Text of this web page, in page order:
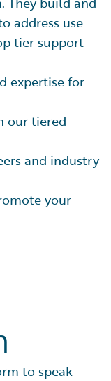
address use
tier support
expertise for
our tiered
and industry
your
to speak